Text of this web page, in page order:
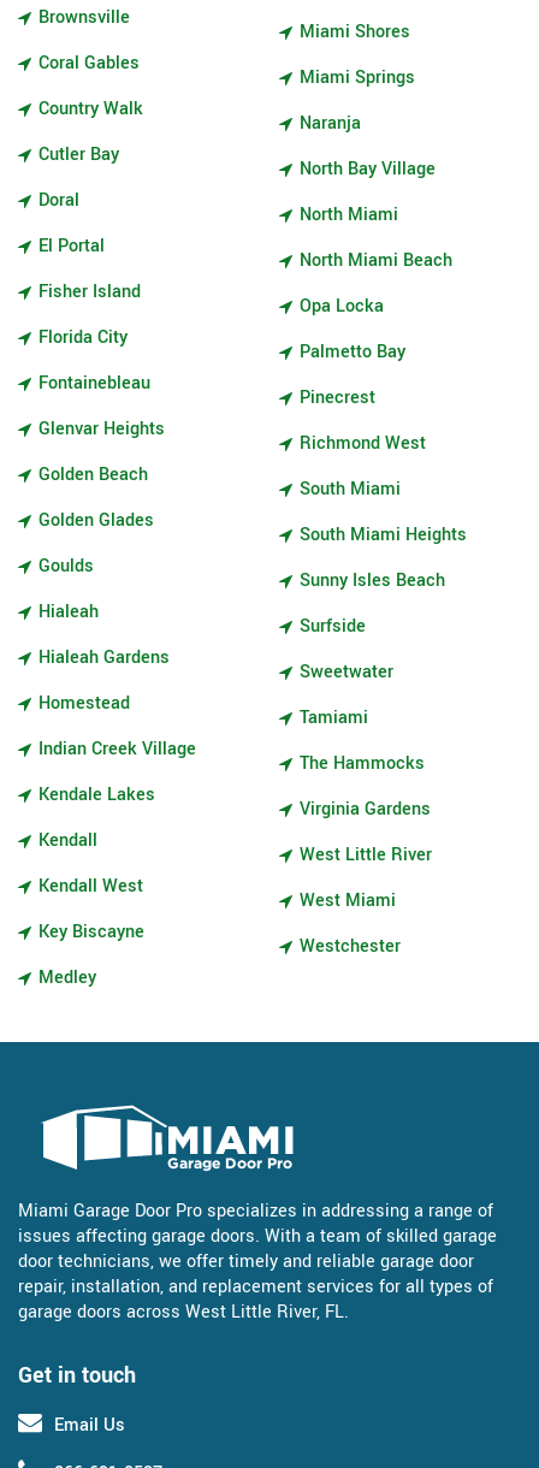
Brownsville
Coral Gables
Country Walk
Cutler Bay
Doral
El Portal
Fisher Island
Florida City
Fontainebleau
Glenvar Heights
Golden Beach
Golden Glades
Goulds
Hialeah
Hialeah Gardens
Homestead
Indian Creek Village
Kendale Lakes
Kendall
Kendall West
Key Biscayne
Medley
Miami Shores
Miami Springs
Naranja
North Bay Village
North Miami
North Miami Beach
Opa Locka
Palmetto Bay
Pinecrest
Richmond West
South Miami
South Miami Heights
Sunny Isles Beach
Surfside
Sweetwater
Tamiami
The Hammocks
Virginia Gardens
West Little River
West Miami
Westchester
Get in touch
Email Us
Miami Garage Door Pro specializes in addressing a range of
issues affecting garage doors. With a team of skilled garage
door technicians, we offer timely and reliable garage door
repair, installation, and replacement services for all types of
garage doors across West Little River, FL.